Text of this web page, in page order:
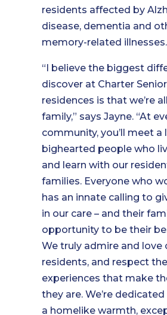
residents affected by
disease, dementia and
memory-related illnesses.
“I believe the biggest
discover at Charter
residences is that we’re
family,” says Jayne. “At
community, you’ll meet a
bighearted people who
and learn with our
families. Everyone who
has an innate calling to
in our care – and their
opportunity to be their
We truly admire and love
residents, and respect
experiences that make
they are. We’re
a homelike warmth,